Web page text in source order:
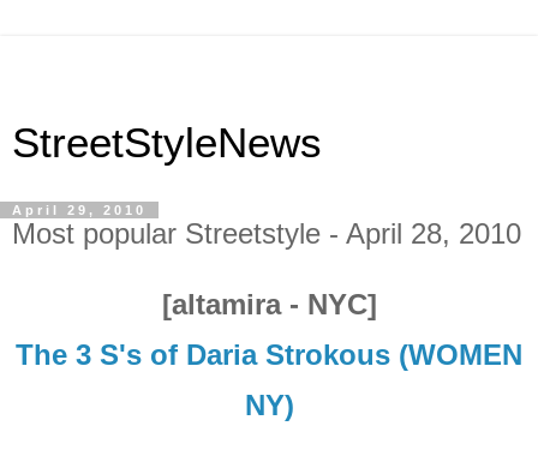
StreetStyleNews
April 29, 2010
Most popular Streetstyle - April 28, 2010
[altamira - NYC]
The 3 S's of Daria Strokous (WOMEN
NY)